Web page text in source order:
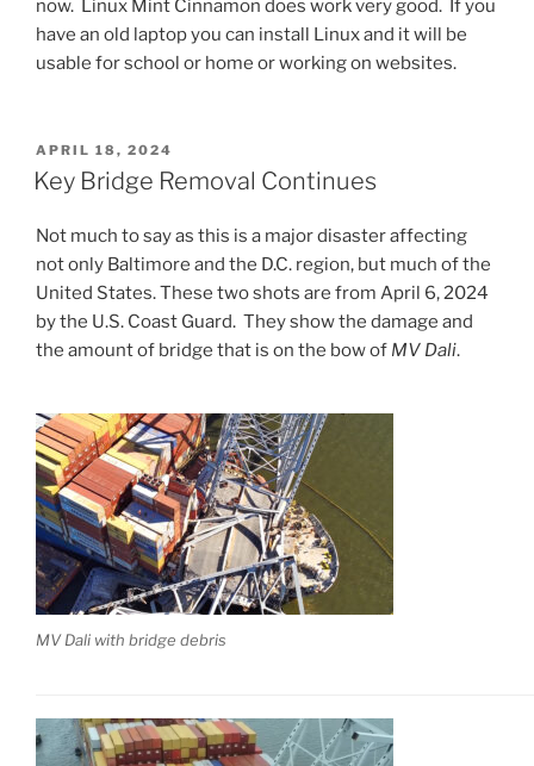
now. Linux Mint Cinnamon does work very good. If you
have an old laptop you can install Linux and it will be
usable for school or home or working on websites.
POSTED
ON
APRIL 18, 2024
Key Bridge Removal Continues
Not much to say as this is a major disaster affecting
not only Baltimore and the D.C. region, but much of the
United States. These two shots are from April 6, 2024
by the U.S. Coast Guard. They show the damage and
the amount of bridge that is on the bow of MV Dali.
MV Dali with bridge debris